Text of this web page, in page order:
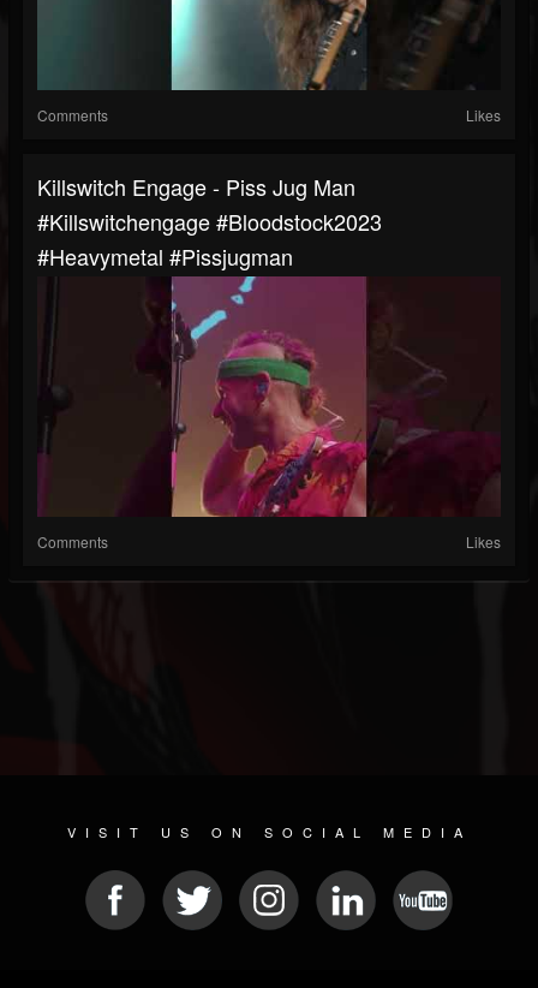
Comments Likes
Killswitch Engage - Piss Jug Man
#killswitchengage #bloodstock2023
#heavymetal #pissjugman
Comments Likes
VISIT US ON SOCIAL MEDIA